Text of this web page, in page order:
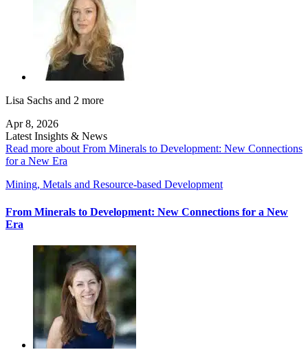
Lisa Sachs and 2 more
Apr 8, 2026
Latest Insights & News
Read more about From Minerals to Development: New Connections
for a New Era
Mining, Metals and Resource-based Development
From Minerals to Development: New Connections for a New
Era